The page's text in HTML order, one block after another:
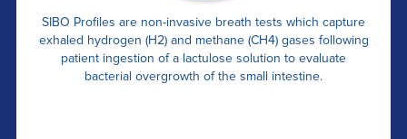
SIBO Profiles are non-invasive breath tests which capture
exhaled hydrogen (H2) and methane (CH4) gases following
patient ingestion of a lactulose solution to evaluate
bacterial overgrowth of the small intestine.